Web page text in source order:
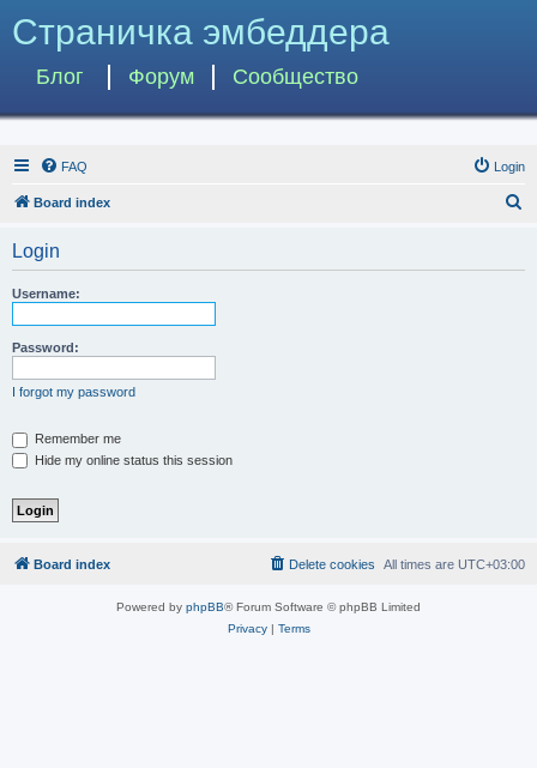
Страничка эмбеддера
Блог Форум Сообщество
FAQ Login
Board index
Login
Username:
Password:
I forgot my password
Remember me
Hide my online status this session
Board index All times are UTC+03:00
Delete cookies
Powered by phpBB® Forum Software © phpBB Limited
Privacy| Terms